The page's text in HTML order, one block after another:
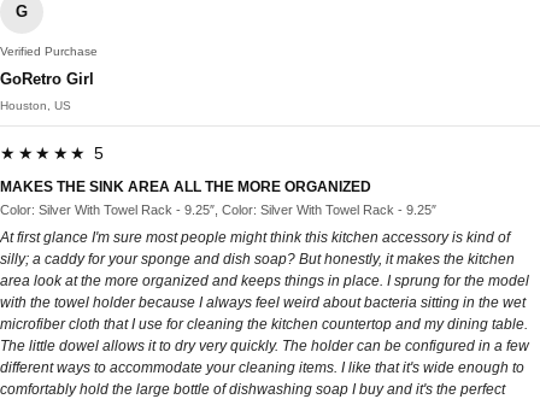
G
Verified Purchase
GoRetro Girl
Houston, US
★★★★★ 5
MAKES THE SINK AREA ALL THE MORE ORGANIZED
Color: Silver With Towel Rack - 9.25″, Color: Silver With Towel Rack - 9.25″
At first glance I'm sure most people might think this kitchen accessory is kind of
silly; a caddy for your sponge and dish soap? But honestly, it makes the kitchen
area look at the more organized and keeps things in place. I sprung for the model
with the towel holder because I always feel weird about bacteria sitting in the wet
microfiber cloth that I use for cleaning the kitchen countertop and my dining table.
The little dowel allows it to dry very quickly. The holder can be configured in a few
different ways to accommodate your cleaning items. I like that it's wide enough to
comfortably hold the large bottle of dishwashing soap I buy and it's the perfect